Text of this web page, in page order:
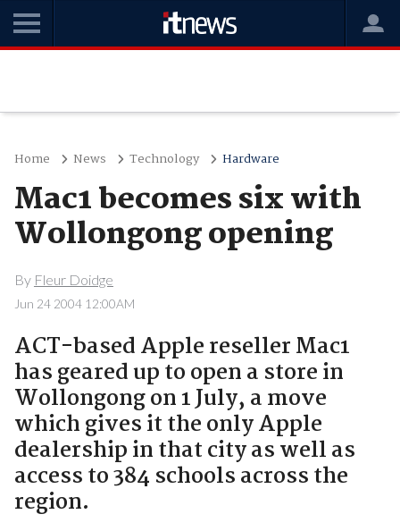
Home News Technology Hardware
Mac1 becomes six with
Wollongong opening
By Fleur Doidge
Jun 24 2004 12:00AM
ACT-based Apple reseller Mac1
has geared up to open a store in
Wollongong on 1 July, a move
which gives it the only Apple
dealership in that city as well as
access to 384 schools across the
region.